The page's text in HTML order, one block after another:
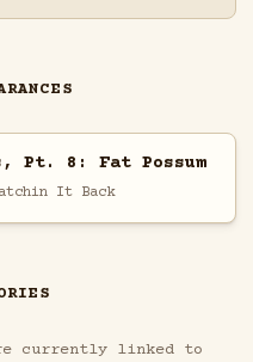
Pt. 8: Fat Possum
It Back
currently linked to